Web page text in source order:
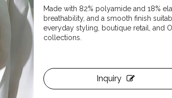
Made with 82% polyamide and 18%
breathability, and a smooth finish
everyday styling, boutique retail, and
collections.
Inquiry